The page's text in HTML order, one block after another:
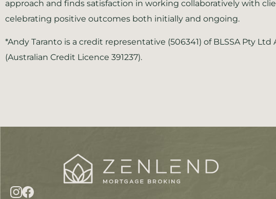
approach and finds satisfaction in working collaboratively with
celebrating positive outcomes both initially and ongoing.
*Andy Taranto is a credit representative (506341) of BLSSA Pty Ltd
(Australian Credit Licence 391237).